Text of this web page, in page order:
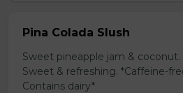
Pina Colada Slush
Sweet pineapple jam & coconut.
Sweet & refreshing. *Caffeine-
Contains dairy*